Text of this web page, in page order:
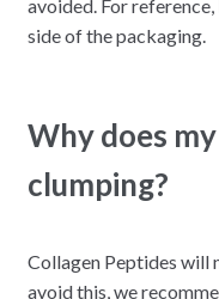
avoided. For
side of the packaging.
Why does
clumping?
Collagen Peptides will
avoid this, we